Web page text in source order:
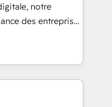
all seven
notre
des entreprises
clients,
des revenus
à
des ETI